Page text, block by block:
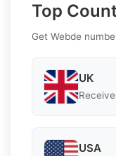
Top
Get Webde
UK
USA